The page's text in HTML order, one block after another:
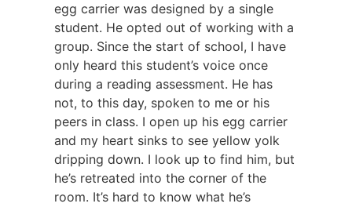
egg carrier was designed by a single
student. He opted out of working with a
group. Since the start of school, I have
only heard this student’s voice once
during a reading assessment. He has
not, to this day, spoken to me or his
peers in class. I open up his egg carrier
and my heart sinks to see yellow yolk
dripping down. I look up to find him, but
he’s retreated into the corner of the
room. It’s hard to know what he’s